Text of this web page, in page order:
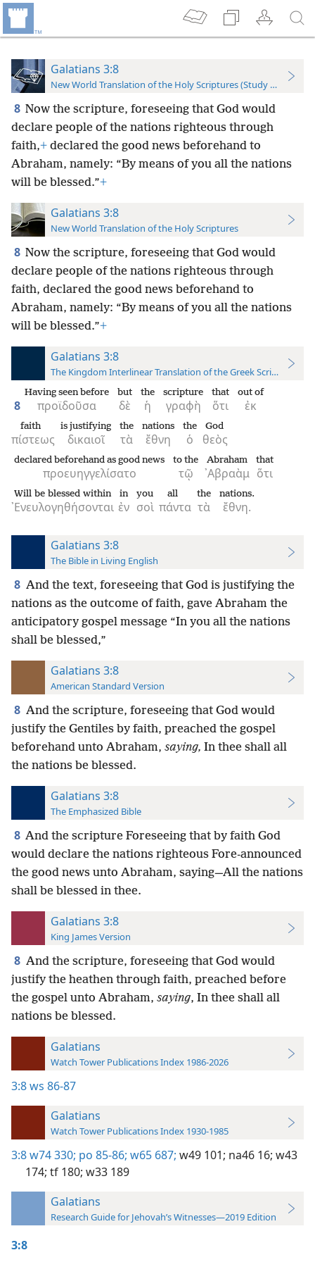
Galatians 3:8
New World Translation of the Holy Scriptures (Study Edition)
8 Now the scripture, foreseeing that God would
declare people of the nations righteous through
faith,+ declared the good news beforehand to
Abraham, namely: “By means of you all the nations
will be blessed.”+
Galatians 3:8
New World Translation of the Holy Scriptures
8 Now the scripture, foreseeing that God would
declare people of the nations righteous through
faith, declared the good news beforehand to
Abraham, namely: “By means of you all the nations
will be blessed.”+
Galatians 3:8
The Kingdom Interlinear Translation of the Greek Scriptures
8 προϊδοῦσα
Having seen before
δὲ
but
ἡ
the
γραφὴ
scripture
ὅτι
that
ἐκ
out of
πίστεως
faith
δικαιοῖ
is justifying
τὰ
the
ἔθνη
nations
ὁ
the
θεὸς
God
προευηγγελίσατο
declared beforehand as good news
τῷ
to the
᾿Αβραὰμ
Abraham
ὅτι
that
᾿Ενευλογηθήσονται
Will be blessed within
ἐν
in
σοὶ
you
πάντα
all
τὰ
the
ἔθνη.
nations.
Galatians 3:8
The Bible in Living English
8 And the text, foreseeing that God is justifying the
nations as the outcome of faith, gave Abraham the
anticipatory gospel message “In you all the nations
shall be blessed,”
Galatians 3:8
American Standard Version
8 And the scripture, foreseeing that God would
justify the Gentiles by faith, preached the gospel
beforehand unto Abraham, saying, In thee shall all
the nations be blessed.
Galatians 3:8
The Emphasized Bible
8 And the scripture Foreseeing that by faith God
would declare the nations righteous Fore-announced
the good news unto Abraham, saying—All the nations
shall be blessed in thee.
Galatians 3:8
King James Version
8 And the scripture, foreseeing that God would
justify the heathen through faith, preached before
the gospel unto Abraham, saying, In thee shall all
nations be blessed.
Galatians
Watch Tower Publications Index 1986-2026
3:8ws 86-87
Galatians
Watch Tower Publications Index 1930-1985
3:8w74 330; po 85-86; w65 687; w49 101; na46 16; w43
174; tf 180; w33 189
Galatians
Research Guide for Jehovah’s Witnesses—2019 Edition
3:8